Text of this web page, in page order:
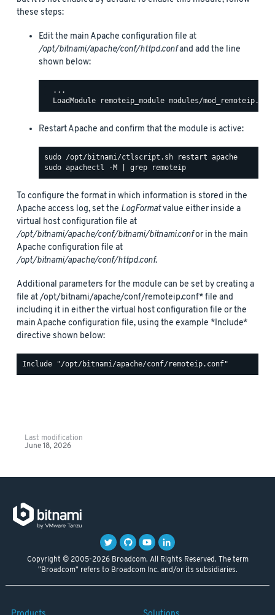
these steps:
Edit the main Apache configuration file at
/opt/bitnami/apache/conf/httpd.confand add the line
shown below:
  ...
Restart Apache and confirm that the module is active:
To configure the format in which information is stored in the
Apache access log, set the LogFormatvalue either inside a
virtual host configuration file at
/opt/bitnami/apache/conf/bitnami/bitnami.confor in the main
Apache configuration file at
/opt/bitnami/apache/conf/httpd.conf.
Additional parameters for the module can be set by creating a
file at /opt/bitnami/apache/conf/remoteip.conf* file and
including it in either the virtual host configuration file or the
main Apache configuration file, using the example *Include*
directive shown below:
Last modification
June 18, 2026
Copyright © 2005-2026 Broadcom. All Rights Reserved. The term
"Broadcom" refers to Broadcom Inc. and/or its subsidiaries.